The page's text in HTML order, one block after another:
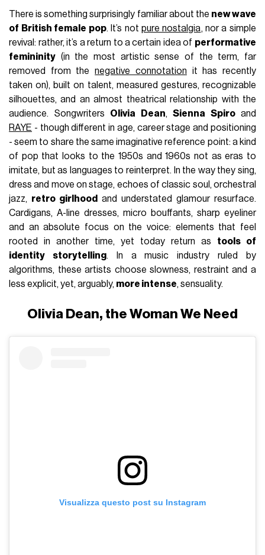
There is something surprisingly familiar about the new wave
of British female pop. It’s not pure nostalgia, nor a simple
revival: rather, it’s a return to a certain idea of performative
femininity (in the most artistic sense of the term, far
removed from thenegative connotation it has recently
taken on), built on talent, measured gestures, recognizable
silhouettes, and an almost theatrical relationship with the
audience. Songwriters Olivia Dean,Sienna Spiroand
RAYE - though different in age, career stage and positioning
- seem to share the same imaginative reference point: a kind
of pop that looks to the 1950s and 1960s not as eras to
imitate, but as languages to reinterpret. In the way they sing,
dress and move on stage, echoes of classic soul, orchestral
jazz, retro girlhood
and understated glamour resurface.
Cardigans, A-line dresses, micro bouffants, sharp eyeliner
and an absolute focus on the voice: elements that feel
rooted in another time, yet today return as tools of
identity storytelling. In a music industry ruled by
algorithms, these artists choose slowness, restraint and a
less explicit, yet, arguably, more intense, sensuality.
Olivia Dean, the Woman We Need
Visualizza questo post su Instagram